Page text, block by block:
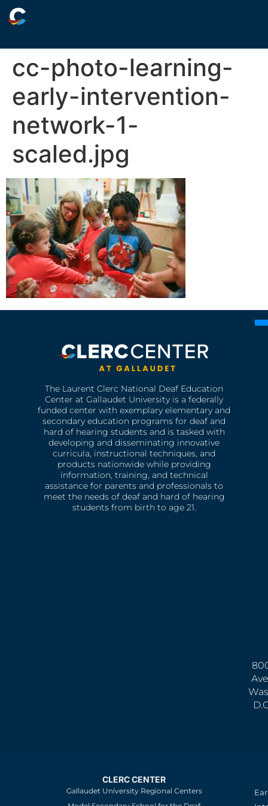
cc-photo-learning-
early-intervention-
network-1-
scaled.jpg
The Laurent Clerc National Deaf Education
Center at Gallaudet University is a federally
funded center with exemplary elementary and
secondary education programs for deaf and
hard of hearing students and is tasked with
developing and disseminating innovative
curricula, instructional techniques, and
products nationwide while providing
information, training, and technical
assistance for parents and professionals to
meet the needs of deaf and hard of hearing
students from birth to age 21.
CLERC CENTER
Gallaudet University Regional Centers